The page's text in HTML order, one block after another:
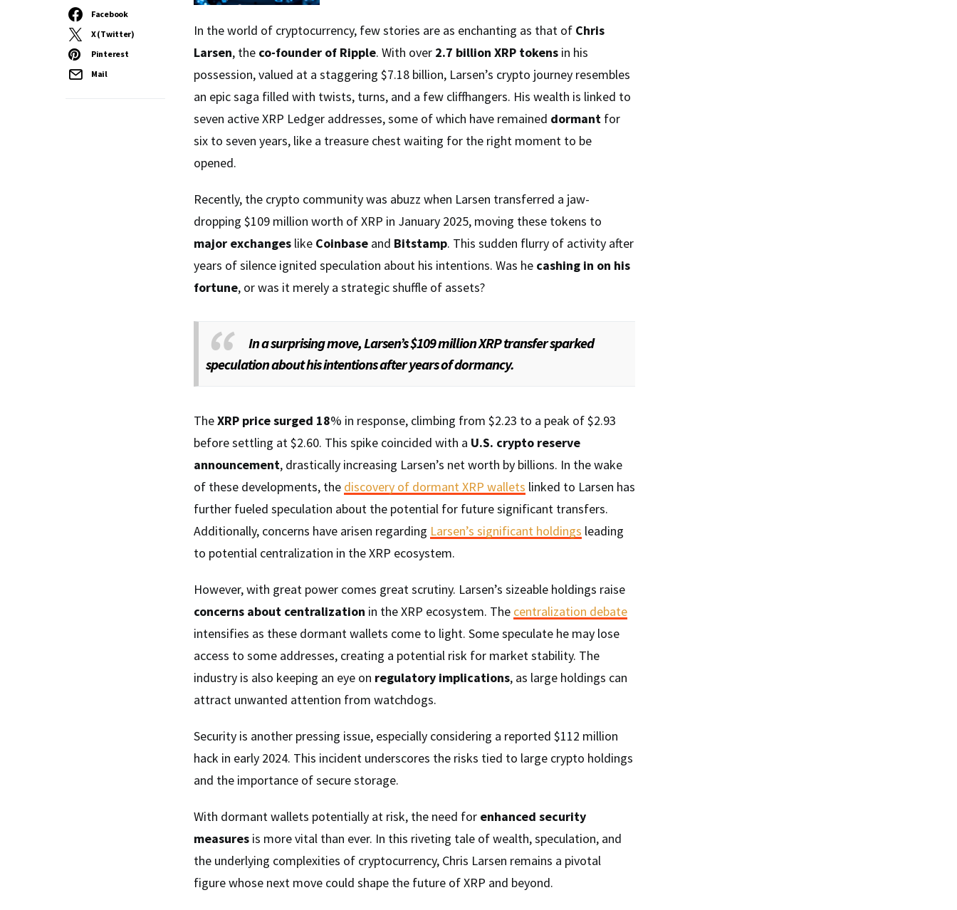
Facebook
X (Twitter)
Pinterest
Mail
In the world of cryptocurrency, few stories are as enchanting as that of Chris
Larsen, the co-founder of Ripple. With over 2.7 billion XRP tokens in his
possession, valued at a staggering $7.18 billion, Larsen’s crypto journey resembles
an epic saga filled with twists, turns, and a few cliffhangers. His wealth is linked to
seven active XRP Ledger addresses, some of which have remained dormant for
six to seven years, like a treasure chest waiting for the right moment to be
opened.
Recently, the crypto community was abuzz when Larsen transferred a jaw-
dropping $109 million worth of XRP in January 2025, moving these tokens to
major exchanges like Coinbase and Bitstamp. This sudden flurry of activity after
years of silence ignited speculation about his intentions. Was he cashing in on his
fortune, or was it merely a strategic shuffle of assets?
In a surprising move, Larsen’s $109 million XRP transfer sparked
speculation about his intentions after years of dormancy.
TheXRP price surged 18% in response, climbing from $2.23 to a peak of $2.93
before settling at $2.60. This spike coincided with a U.S. crypto reserve
announcement, drastically increasing Larsen’s net worth by billions. In the wake
of these developments, the discovery of dormant XRP wallets linked to Larsen has
further fueled speculation about the potential for future significant transfers.
Additionally, concerns have arisen regarding Larsen’s significant holdings leading
to potential centralization in the XRP ecosystem.
However, with great power comes great scrutiny. Larsen’s sizeable holdings raise
concerns about centralization in the XRP ecosystem. The centralization debate
intensifies as these dormant wallets come to light. Some speculate he may lose
access to some addresses, creating a potential risk for market stability. The
industry is also keeping an eye on regulatory implications, as large holdings can
attract unwanted attention from watchdogs.
Security is another pressing issue, especially considering a reported $112 million
hack in early 2024. This incident underscores the risks tied to large crypto holdings
and the importance of secure storage.
With dormant wallets potentially at risk, the need for enhanced security
measures is more vital than ever. In this riveting tale of wealth, speculation, and
the underlying complexities of cryptocurrency, Chris Larsen remains a pivotal
figure whose next move could shape the future of XRP and beyond.